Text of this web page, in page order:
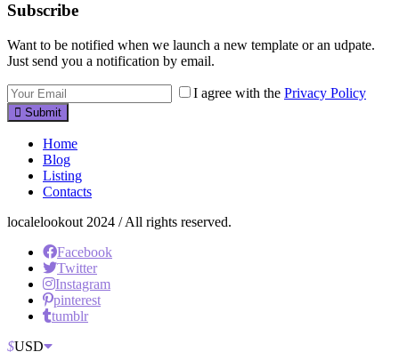
Subscribe
Want to be notified when we launch a new template or an udpate.
Just send you a notification by email.
I agree with the Privacy Policy
Submit
Home
Blog
Listing
Contacts
localelookout 2024 / All rights reserved.
Facebook
Twitter
Instagram
pinterest
tumblr
$USD